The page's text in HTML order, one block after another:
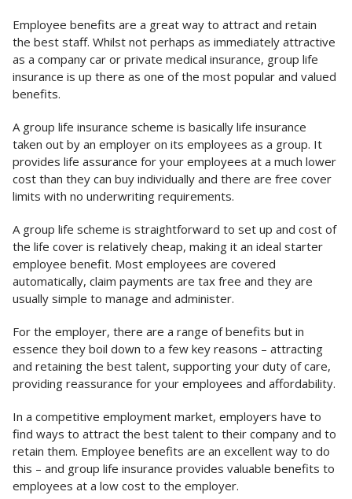
Employee benefits are a great way to attract and retain
the best staff. Whilst not perhaps as immediately attractive
as a company car or private medical insurance, group life
insurance is up there as one of the most popular and valued
benefits.
A group life insurance scheme is basically life insurance
taken out by an employer on its employees as a group. It
provides life assurance for your employees at a much lower
cost than they can buy individually and there are free cover
limits with no underwriting requirements.
A group life scheme is straightforward to set up and cost of
the life cover is relatively cheap, making it an ideal starter
employee benefit. Most employees are covered
automatically, claim payments are tax free and they are
usually simple to manage and administer.
For the employer, there are a range of benefits but in
essence they boil down to a few key reasons – attracting
and retaining the best talent, supporting your duty of care,
providing reassurance for your employees and affordability.
In a competitive employment market, employers have to
find ways to attract the best talent to their company and to
retain them. Employee benefits are an excellent way to do
this – and group life insurance provides valuable benefits to
employees at a low cost to the employer.